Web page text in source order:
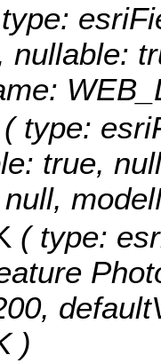
nullable:
( type:
true,
( type:
)